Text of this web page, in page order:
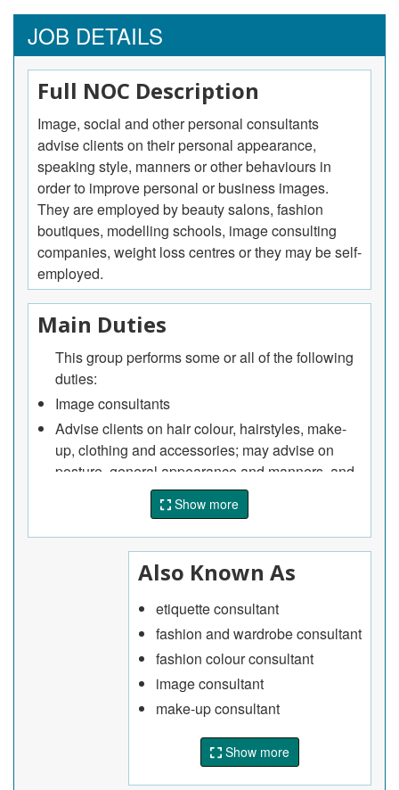
JOB DETAILS
Full NOC Description
Image, social and other personal consultants
advise clients on their personal appearance,
speaking style, manners or other behaviours in
order to improve personal or business images.
They are employed by beauty salons, fashion
boutiques, modelling schools, image consulting
companies, weight loss centres or they may be self-
employed.
Main Duties
This group performs some or all of the following
duties:
Image consultants
Advise clients on hair colour, hairstyles, make-
up, clothing and accessories; may advise on
posture, general appearance and manners, and
provide courses and seminars on business and
Advise clients on type, colour and application of
Advise clients on choice of colours for clothing
that will complement their appearance.
Wedding consultants
Advise clients on the selection of wedding
gowns, floral arrangements, banquet facilities,
wedding invitations and other items related to
Weight loss consultants
Administer commercial weight-loss programs,
Show more
Also Known As
etiquette consultant
fashion and wardrobe consultant
fashion colour consultant
image consultant
make-up consultant
Show more